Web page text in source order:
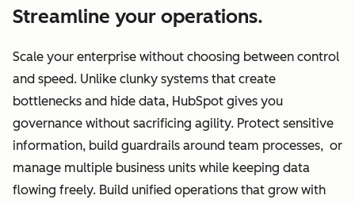
Streamline your operations.
Scale your enterprise without choosing between control
and speed. Unlike clunky systems that create
bottlenecks and hide data, HubSpot gives you
governance without sacrificing agility. Protect sensitive
information, build guardrails around team processes, or
manage multiple business units while keeping data
flowing freely. Build unified operations that grow with